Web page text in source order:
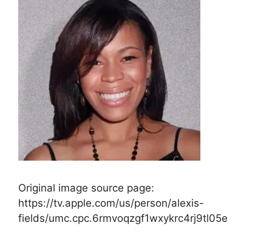
Original image source page:
https://tv.apple.com/us/person/alexis-
fields/umc.cpc.6rmvoqzgf1wxykrc4rj9tl05e